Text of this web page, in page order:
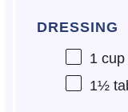
DRESSING
1 cup
1½